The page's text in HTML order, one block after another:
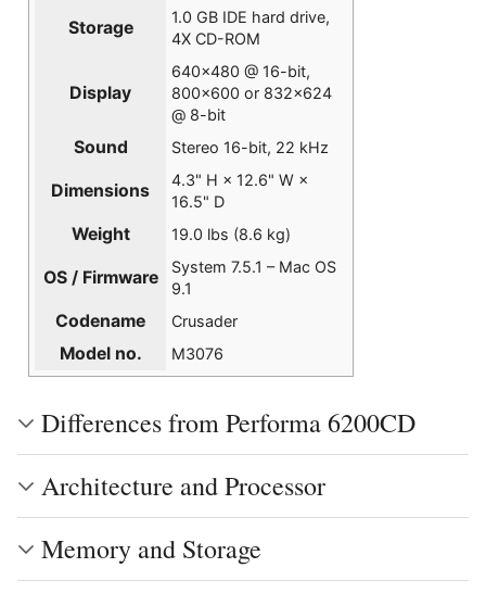
Storage
1.0 GB IDE hard drive,
4X CD-ROM
Display
640×480 @ 16-bit,
800×600 or 832×624
@ 8-bit
Sound Stereo 16-bit, 22 kHz
Dimensions
4.3" H × 12.6" W ×
16.5" D
Weight 19.0 lbs (8.6 kg)
OS / Firmware
System 7.5.1 – Mac OS
9.1
Codename Crusader
Model no. M3076
Differences from Performa 6200CD
Architecture and Processor
Memory and Storage